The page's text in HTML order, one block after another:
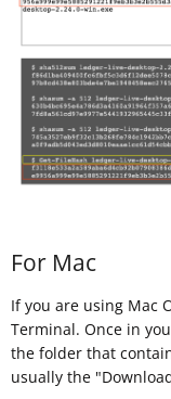
For Mac
If you are using Mac
Terminal. Once in
the folder that
usually the